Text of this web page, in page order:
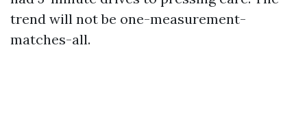
trend will not be one-measurement-
matches-all.